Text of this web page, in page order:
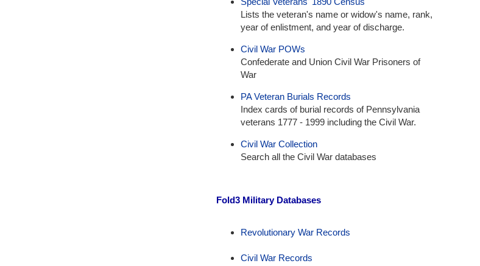
Lists the veteran's name or widow's name, rank,
year of enlistment, and year of discharge.
Civil War POWs
Confederate and Union Civil War Prisoners of
War
PA Veteran Burials Records
Index cards of burial records of Pennsylvania
veterans 1777 - 1999 including the Civil War.
Civil War Collection
Search all the Civil War databases
Fold3 Military Databases
Revolutionary War Records
Civil War Records